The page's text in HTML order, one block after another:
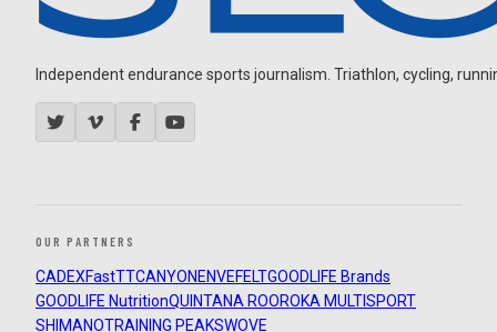
Independent endurance sports journalism. Triathlon, cycling,
OUR PARTNERS
CADEXFastTTCANYON ENVEFELTGOODLIFE Brands
GOODLIFE NutritionQUINTANA ROOROKA MULTISPORT
SHIMANOTRAINING PEAKSWOVE